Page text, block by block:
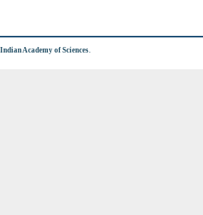
Indian Academy of Sciences